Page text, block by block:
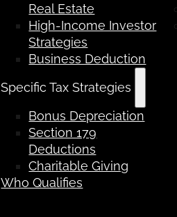
Real Estate
High-Income Investor
Strategies
Business Deduction
Specific Tax Strategies
Bonus Depreciation
Section 179
Deductions
Charitable Giving
Who Qualifies